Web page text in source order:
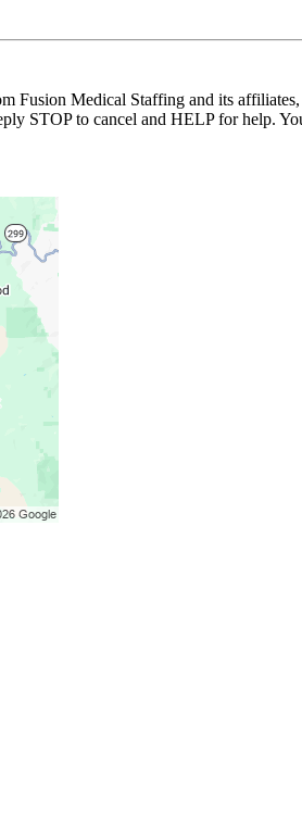
Medical Staffing and its
STOP to cancel and HELP for help.